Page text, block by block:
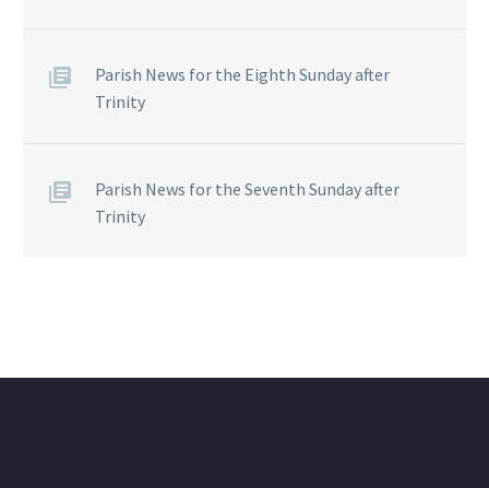
Parish News for the Eighth Sunday after
Trinity
Parish News for the Seventh Sunday after
Trinity